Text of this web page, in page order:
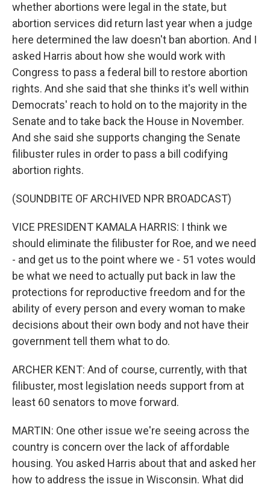
whether abortions were legal in the state, but
abortion services did return last year when a judge
here determined the law doesn't ban abortion. And I
asked Harris about how she would work with
Congress to pass a federal bill to restore abortion
rights. And she said that she thinks it's well within
Democrats' reach to hold on to the majority in the
Senate and to take back the House in November.
And she said she supports changing the Senate
filibuster rules in order to pass a bill codifying
abortion rights.
(SOUNDBITE OF ARCHIVED NPR BROADCAST)
VICE PRESIDENT KAMALA HARRIS: I think we
should eliminate the filibuster for Roe, and we need
- and get us to the point where we - 51 votes would
be what we need to actually put back in law the
protections for reproductive freedom and for the
ability of every person and every woman to make
decisions about their own body and not have their
government tell them what to do.
ARCHER KENT: And of course, currently, with that
filibuster, most legislation needs support from at
least 60 senators to move forward.
MARTIN: One other issue we're seeing across the
country is concern over the lack of affordable
housing. You asked Harris about that and asked her
how to address the issue in Wisconsin. What did